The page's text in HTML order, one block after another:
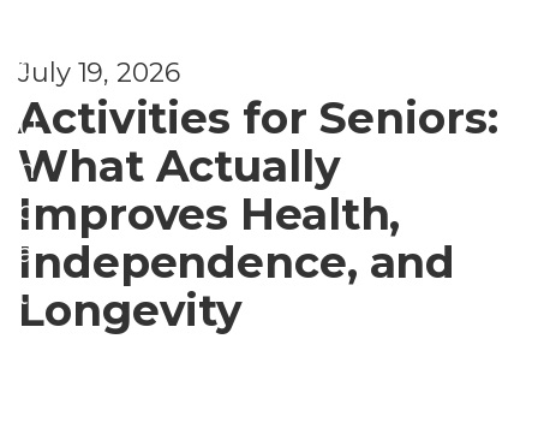
July 19, 2026
d
Activities for Seniors:
What Actually
Improves Health,
Independence, and
Longevity
U
n
c
a
t